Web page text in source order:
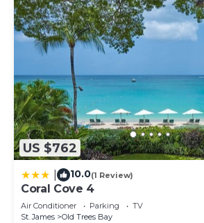
US $762
10.0(1 Review)
Coral Cove 4
Air Conditioner Parking
TV
St. James
Old Trees Bay